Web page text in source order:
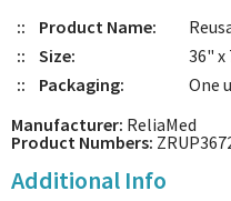
:: Product Name:
::
Size:
36" x
::
Packaging:
One
Manufacturer: ReliaMed
Product Numbers:
Additional Info